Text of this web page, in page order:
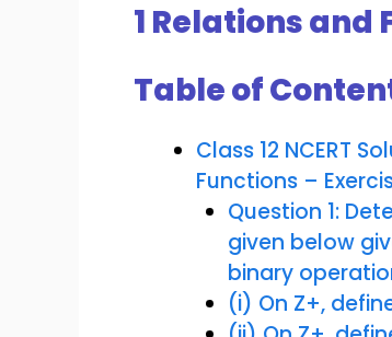
1 Relations and
Table of
Class 12 NCERT
Functions –
Question 1:
given below
binary
(i) On Z+,